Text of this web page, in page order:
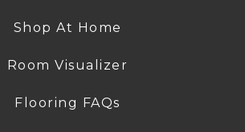
Shop At Home
Room Visualizer
Flooring FAQs